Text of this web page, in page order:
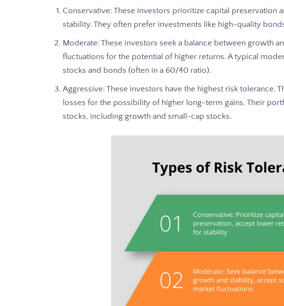
Conservative: These investors prioritize capital preservation
stability. They often prefer investments like high-quality
Moderate: These investors seek a balance between growth
fluctuations for the potential of higher returns. A typical
stocks and bonds (often in a 60/40 ratio).
Aggressive: These investors have the highest risk tolerance.
losses for the possibility of higher long-term gains. Their
stocks, including growth and small-cap stocks.